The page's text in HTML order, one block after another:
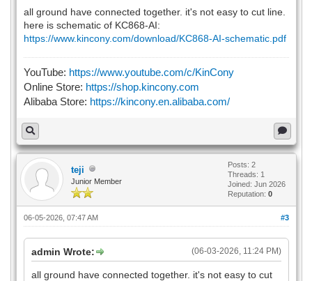
all ground have connected together. it's not easy to cut line.
here is schematic of KC868-AI:
https://www.kincony.com/download/KC868-AI-schematic.pdf
YouTube: https://www.youtube.com/c/KinCony
Online Store: https://shop.kincony.com
Alibaba Store: https://kincony.en.alibaba.com/
teji
Junior Member
Posts: 2
Threads: 1
Joined: Jun 2026
Reputation: 0
#3
06-05-2026, 07:47 AM
(06-03-2026, 11:24 PM)
admin Wrote:
all ground have connected together. it's not easy to cut